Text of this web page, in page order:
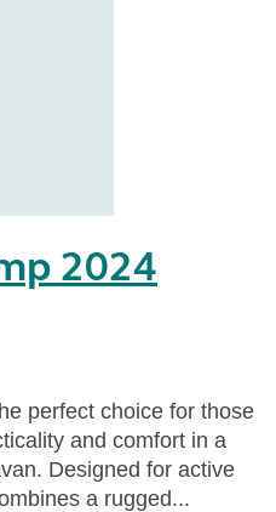
2024
perfect choice for those
and comfort in a
Designed for active
a rugged...